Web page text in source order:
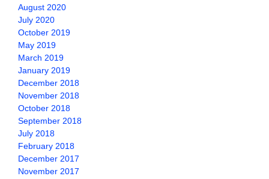
August 2020
July 2020
October 2019
May 2019
March 2019
January 2019
December 2018
November 2018
October 2018
September 2018
July 2018
February 2018
December 2017
November 2017